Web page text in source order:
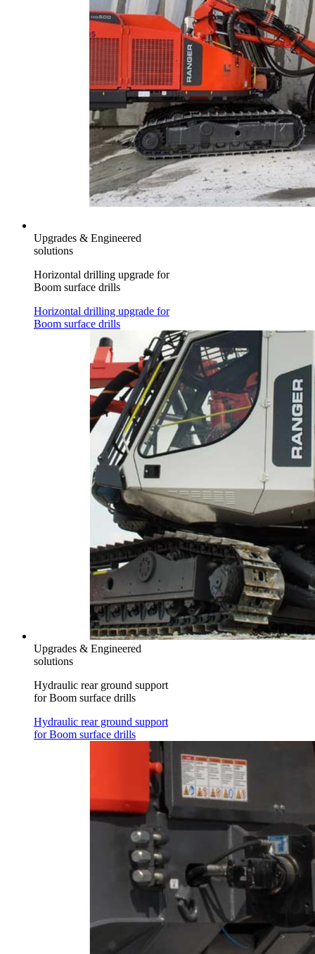
Upgrades & Engineered
solutions
Horizontal drilling upgrade for
Boom surface drills
Horizontal drilling upgrade for
Boom surface drills
Upgrades & Engineered
solutions
Hydraulic rear ground support
for Boom surface drills
Hydraulic rear ground support
for Boom surface drills